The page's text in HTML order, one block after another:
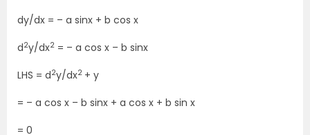
dy/dx = – a sinx + b cos x
d2y/dx2 = – a cos x – b sinx
LHS = d2y/dx2 + y
= – a cos x – b sinx + a cos x + b sin x
= 0